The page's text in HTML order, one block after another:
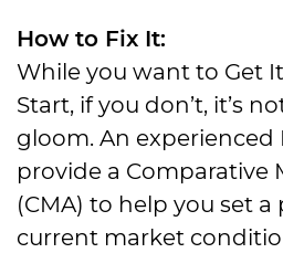
How to Fix It:
While you want to Get
Start, if you don’t, it’s
gloom. An experienced
provide a Comparative
(CMA) to help you set
current market